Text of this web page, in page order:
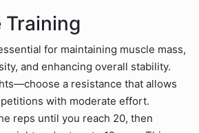
Training
for maintaining muscle mass,
and enhancing overall stability.
a resistance that allows
with moderate effort.
reps until you reach 20, then